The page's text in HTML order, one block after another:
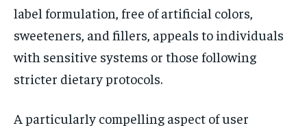
label formulation, free of artificial colors,
sweeteners, and fillers, appeals to individuals
with sensitive systems or those following
stricter dietary protocols.
A particularly compelling aspect of user